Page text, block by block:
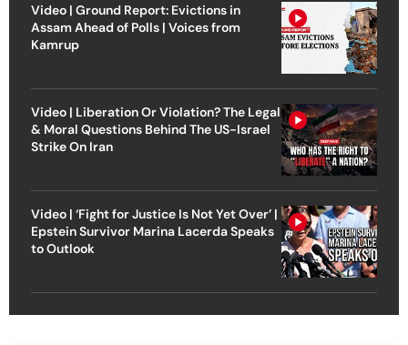
Video | Ground Report: Evictions in
Assam Ahead of Polls | Voices from
Kamrup
Video | Liberation Or Violation? The Legal
& Moral Questions Behind The US-Israel
Strike On Iran
Video | ‘Fight for Justice Is Not Yet Over’ |
Epstein Survivor Marina Lacerda Speaks
to Outlook